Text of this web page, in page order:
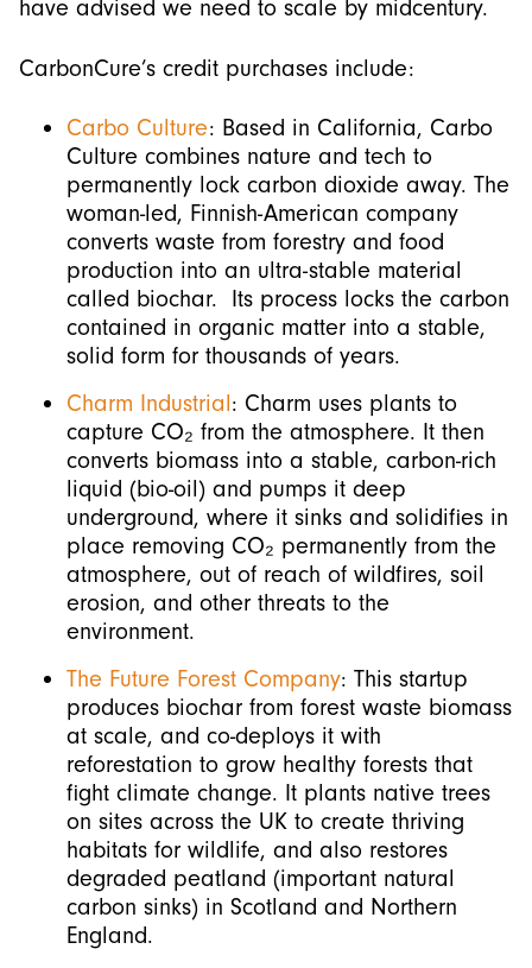
have advised we need to scale by midcentury.
CarbonCure’s credit purchases include:
Carbo Culture: Based in California, Carbo
Culture combines nature and tech to
permanently lock carbon dioxide away. The
woman-led, Finnish-American company
converts waste from forestry and food
production into an ultra-stable material
called biochar. Its process locks the carbon
contained in organic matter into a stable,
solid form for thousands of years.
Charm Industrial: Charm uses plants to
capture CO₂ from the atmosphere. It then
converts biomass into a stable, carbon-rich
liquid (bio-oil) and pumps it deep
underground, where it sinks and solidifies in
place removing CO₂ permanently from the
atmosphere, out of reach of wildfires, soil
erosion, and other threats to the
environment.
The Future Forest Company: This startup
produces biochar from forest waste biomass
at scale, and co-deploys it with
reforestation to grow healthy forests that
fight climate change. It plants native trees
on sites across the UK to create thriving
habitats for wildlife, and also restores
degraded peatland (important natural
carbon sinks) in Scotland and Northern
England.